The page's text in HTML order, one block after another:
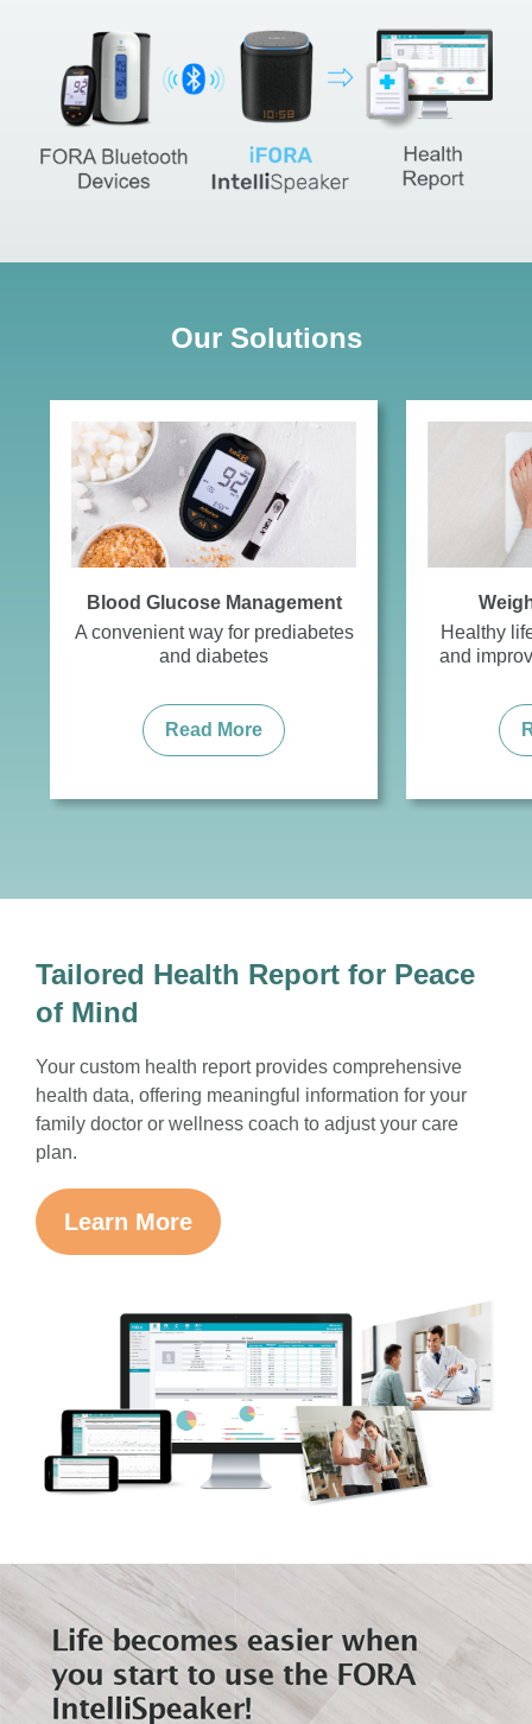
Our Solutions
Blood Glucose Management
A convenient way for prediabetes
and diabetes
Read More
Healthy
and
Tailored Health Report for Peace
of Mind
Your custom health report provides comprehensive
health data, offering meaningful information for your
family doctor or wellness coach to adjust your care
plan.
Learn More